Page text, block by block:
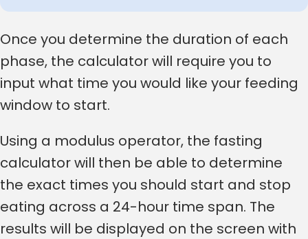
Once you determine the duration of each
phase, the calculator will require you to
input what time you would like your feeding
window to start.
Using a modulus operator, the fasting
calculator will then be able to determine
the exact times you should start and stop
eating across a 24-hour time span. The
results will be displayed on the screen with